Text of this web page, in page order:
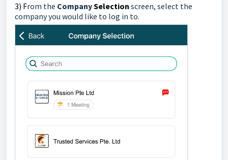
3) From the CompanySelection screen, select the
company you would like to log in to.